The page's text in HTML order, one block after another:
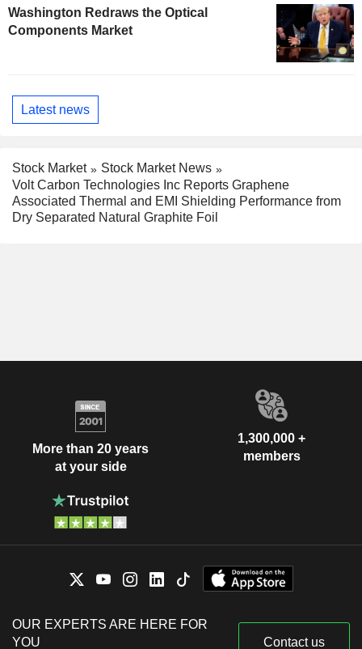
Washington Redraws the Optical
Components Market
Latest news
Stock Market
Stock Market News
Volt Carbon Technologies Inc Reports Graphene
Associated Thermal and EMI Shielding Performance from
Dry Separated Natural Graphite Foil
More than 20 years
at your side
1,300,000 +
members
OUR EXPERTS ARE HERE FOR
YOU
Contact us